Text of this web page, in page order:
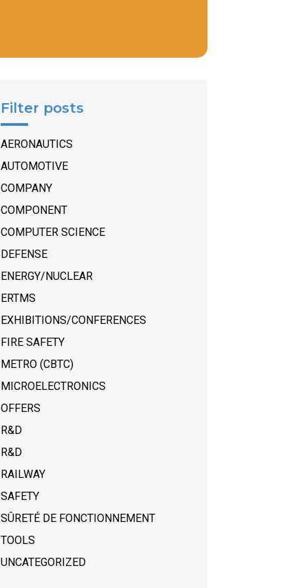
Filter posts
AERONAUTICS
AUTOMOTIVE
COMPANY
COMPONENT
COMPUTER SCIENCE
DEFENSE
ENERGY/NUCLEAR
ERTMS
EXHIBITIONS/CONFERENCES
FIRE SAFETY
METRO (CBTC)
MICROELECTRONICS
OFFERS
R&D
R&D
RAILWAY
SAFETY
SÛRETÉ DE FONCTIONNEMENT
TOOLS
UNCATEGORIZED